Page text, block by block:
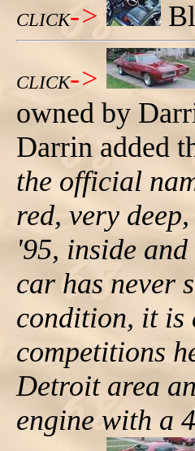
CLICK->
CLICK->
owned by
Darrin added
the official
red, very
'95, inside
car has never
condition, it is
competitions
Detroit area
engine with a